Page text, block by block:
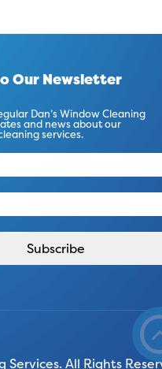
Our Newsletter
Dan’s Window Cleaning
and news about our
services.
All Rights